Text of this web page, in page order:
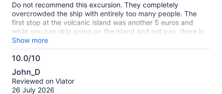
Do not recommend this excursion. They completely
overcrowded the ship with entirely too many people. The
first stop at the volcanic island was another 5 euros and
while you can skip going on the island and not pay, there is
absolutely nothing else to do except sit on the boat for 2 hrs.
We did go in. It was very boring - literally a bunch of rocks.
The second stop at the hot springs was fun but it was only
lunch and ice cream. The excursion takes way more than 6
hrs if you need pick up and drop off. We had to wait like 44
Show more
10.0/10
10.0
out
of
John_D
Reviewed on Viator
26 July 2026